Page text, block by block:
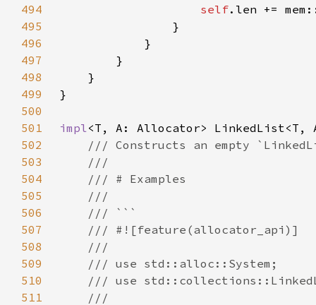
494
self.len +=
495
496
497
498
499
500
501
impl
502
503
504
505
506
507
508
509
510
511